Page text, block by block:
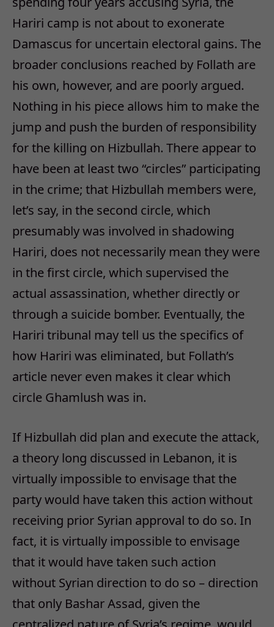
Hariri camp is not about to exonerate
Damascus for uncertain electoral gains. The
broader conclusions reached by Follath are
his own, however, and are poorly argued.
Nothing in his piece allows him to make the
jump and push the burden of responsibility
for the killing on Hizbullah. There appear to
have been at least two “circles” participating
in the crime; that Hizbullah members were,
let’s say, in the second circle, which
presumably was involved in shadowing
Hariri, does not necessarily mean they were
in the first circle, which supervised the
actual assassination, whether directly or
through a suicide bomber. Eventually, the
Hariri tribunal may tell us the specifics of
how Hariri was eliminated, but Follath’s
article never even makes it clear which
circle Ghamlush was in.
If Hizbullah did plan and execute the attack,
a theory long discussed in Lebanon, it is
virtually impossible to envisage that the
party would have taken this action without
receiving prior Syrian approval to do so. In
fact, it is virtually impossible to envisage
that it would have taken such action
without Syrian direction to do so – direction
that only Bashar Assad, given the